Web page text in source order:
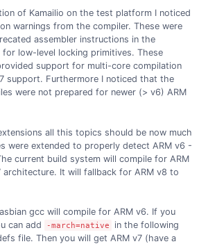
of Kamailio on the test platform I noticed
warnings from the compiler. These were
assembler instructions in the
for low-level locking primitives. These
support for multi-core compilation
support. Furthermore I noticed that the
were not prepared for newer (> v6) ARM
all this topics should be now much
were extended to properly detect ARM v6 -
current build system will compile for ARM
architecture. It will fallback for ARM v8 to
gcc will compile for ARM v6. If you
can add
-march=native
in the following
file. Then you will get ARM v7 (have a